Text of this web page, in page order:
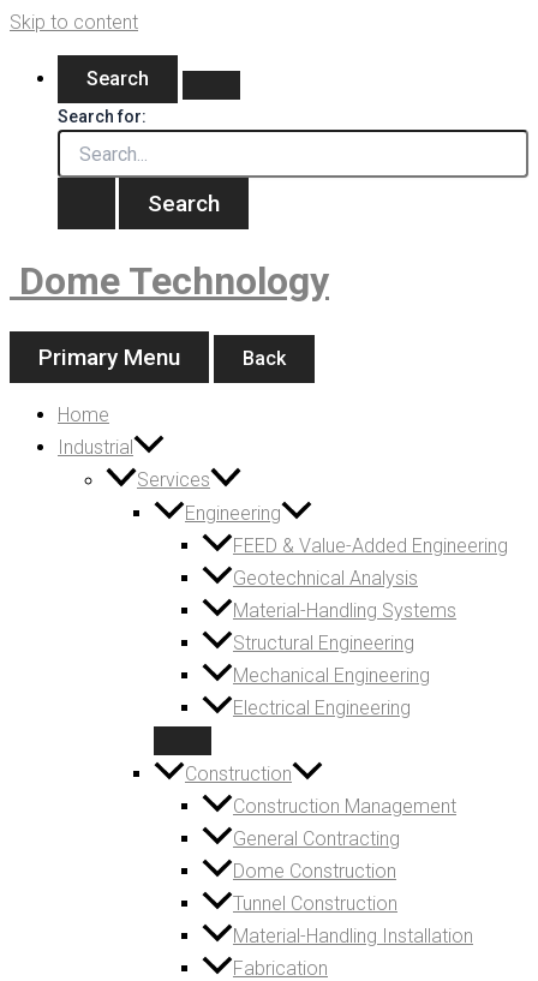
Skip to content
Search
Search for:
Dome Technology
Primary Menu Back
Home
Industrial
Services
Engineering
FEED & Value-Added Engineering
Geotechnical Analysis
Material-Handling Systems
Structural Engineering
Mechanical Engineering
Electrical Engineering
Construction
Construction Management
General Contracting
Dome Construction
Tunnel Construction
Material-Handling Installation
Fabrication